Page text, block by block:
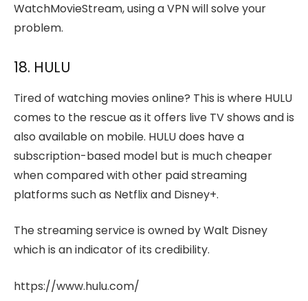
WatchMovieStream, using a VPN will solve your
problem.
18. HULU
Tired of watching movies online? This is where HULU
comes to the rescue as it offers live TV shows and is
also available on mobile. HULU does have a
subscription-based model but is much cheaper
when compared with other paid streaming
platforms such as Netflix and Disney+.
The streaming service is owned by Walt Disney
which is an indicator of its credibility.
https://www.hulu.com/